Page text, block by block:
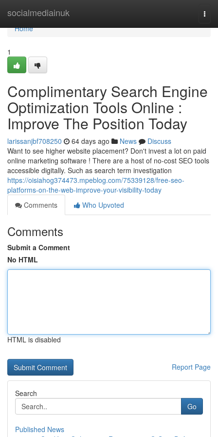
socialmediainuk
Home
Home
1
Complimentary Search Engine
Optimization Tools Online :
Improve The Position Today
larissanjbf708250 64 days ago News
Discuss
Want to see higher website placement? Don't invest a lot on paid
online marketing software ! There are a host of no-cost SEO tools
accessible digitally. Such as search term investigation
https://oisiahog374473.mpeblog.com/75339128/free-seo-
platforms-on-the-web-improve-your-visibility-today
Comments
Who Upvoted
Comments
Submit a Comment
No HTML
HTML is disabled
Report Page
Search
Go
Published News